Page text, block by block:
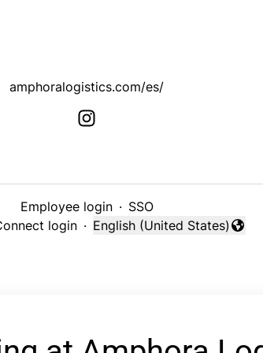
amphoralogistics.com/es/
Employee login · SSO
login ·
Change language
English (United States)